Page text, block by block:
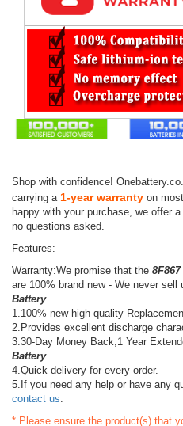
Shop with confidence!
carrying a 1-year warranty on
happy with your purchase, we offer a
no questions asked.
Features:
Warranty:We promise that the
are 100% brand new - We never sell
Battery.
1.100% new high quality
2.Provides excellent discharge
3.30-Day Money Back,1 Year
Battery.
4.Quick delivery for every order.
5.If you need any help or have any
contact us
* Please ensure the product(s) that